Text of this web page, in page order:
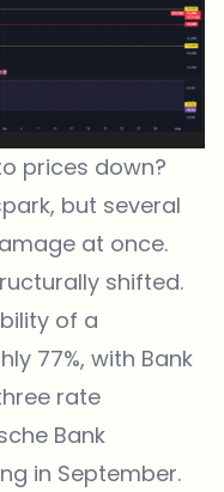
prices down?
but several
at once.
shifted.
of a
77%, with Bank
rate
Bank
in September.